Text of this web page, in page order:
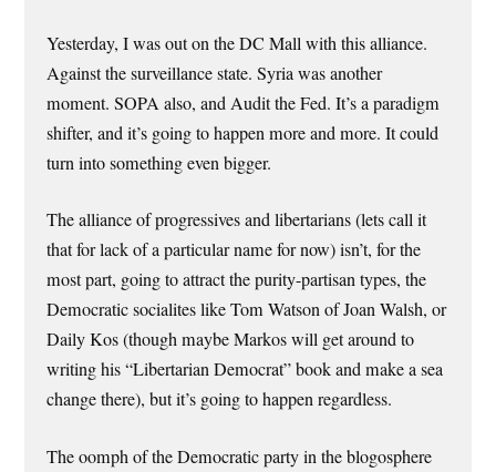
Yesterday, I was out on the DC Mall with this alliance.
Against the surveillance state. Syria was another
moment. SOPA also, and Audit the Fed. It’s a paradigm
shifter, and it’s going to happen more and more. It could
turn into something even bigger.
The alliance of progressives and libertarians (lets call it
that for lack of a particular name for now) isn’t, for the
most part, going to attract the purity-partisan types, the
Democratic socialites like Tom Watson of Joan Walsh, or
Daily Kos (though maybe Markos will get around to
writing his “Libertarian Democrat” book and make a sea
change there), but it’s going to happen regardless.
The oomph of the Democratic party in the blogosphere